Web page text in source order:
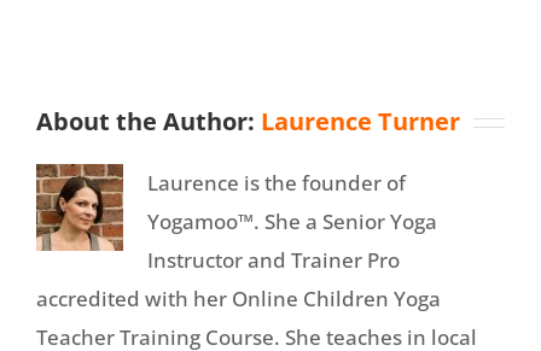
About the Author: Laurence Turner
Laurence is the founder of
Yogamoo™. She a Senior Yoga
Instructor and Trainer Pro
accredited with her Online Children Yoga
Teacher Training Course. She teaches in local